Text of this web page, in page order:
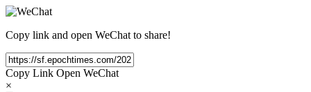
Copy link and open WeChat to share!
Copy Link Open WeChat
×